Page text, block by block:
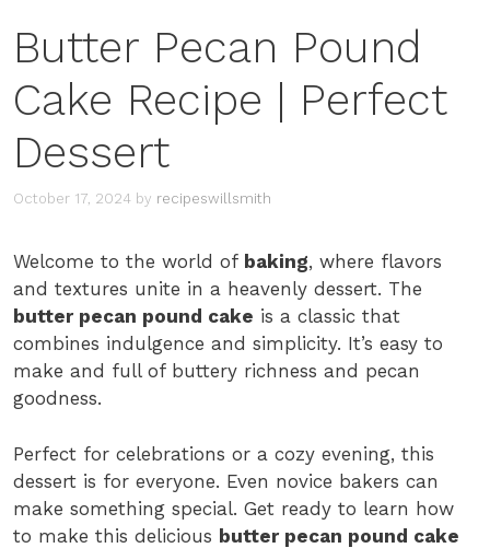
Butter Pecan Pound
Cake Recipe | Perfect
Dessert
October 17, 2024 by recipeswillsmith
Welcome to the world of baking, where flavors
and textures unite in a heavenly dessert. The
butter pecan pound cake is a classic that
combines indulgence and simplicity. It’s easy to
make and full of buttery richness and pecan
goodness.
Perfect for celebrations or a cozy evening, this
dessert is for everyone. Even novice bakers can
make something special. Get ready to learn how
to make this delicious butter pecan pound cake